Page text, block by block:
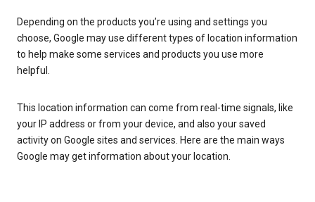
Depending on the products you’re using and settings you
choose, Google may use different types of location information
to help make some services and products you use more
helpful.
This location information can come from real-time signals, like
your IP address or from your device, and also your saved
activity on Google sites and services. Here are the main ways
Google may get information about your location.